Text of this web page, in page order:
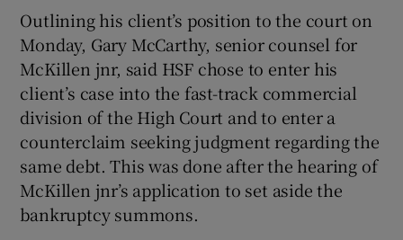
Outlining his client’s position to the court on
Monday, Gary McCarthy, senior counsel for
McKillen jnr, said HSF chose to enter his
client’s case into the fast-track commercial
division of the High Court and to enter a
counterclaim seeking judgment regarding the
same debt. This was done after the hearing of
McKillen jnr’s application to set aside the
bankruptcy summons.